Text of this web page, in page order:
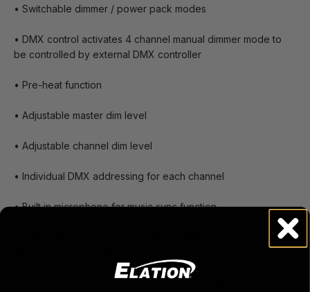
• Switchable dimmer / power pack modes
• DMX control activates 4 channel manual dimmer mode to
be controlled by external DMX controller
• Pre-heat function
• Adjustable master dim level
• Adjustable channel dim level
• Individual DMX addressing for each channel
• Built in microphone for music sync function
• Digital display- used to set starting DMX address channel
• Two three prong Edison sockets per channel